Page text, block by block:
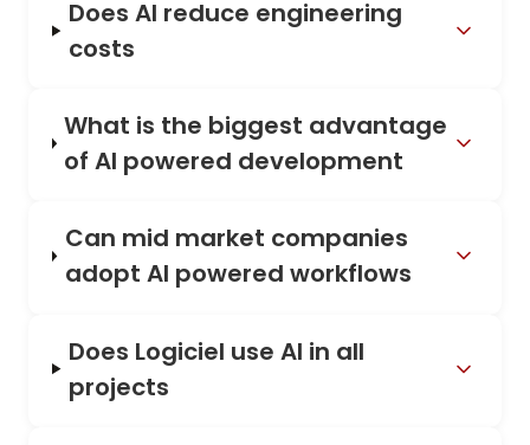
Does AI reduce engineering
costs
What is the biggest advantage
of AI powered development
Can mid market companies
adopt AI powered workflows
Does Logiciel use AI in all
projects